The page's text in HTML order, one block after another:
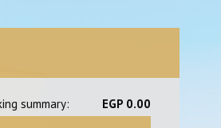
summary: EGP 0.00